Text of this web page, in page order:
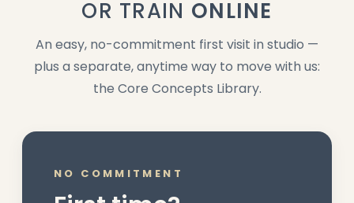
OR TRAIN ONLINE
An easy, no-commitment first visit in studio —
plus a separate, anytime way to move with us:
the Core Concepts Library.
NO COMMITMENT